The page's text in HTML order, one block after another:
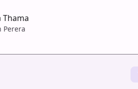
Perera